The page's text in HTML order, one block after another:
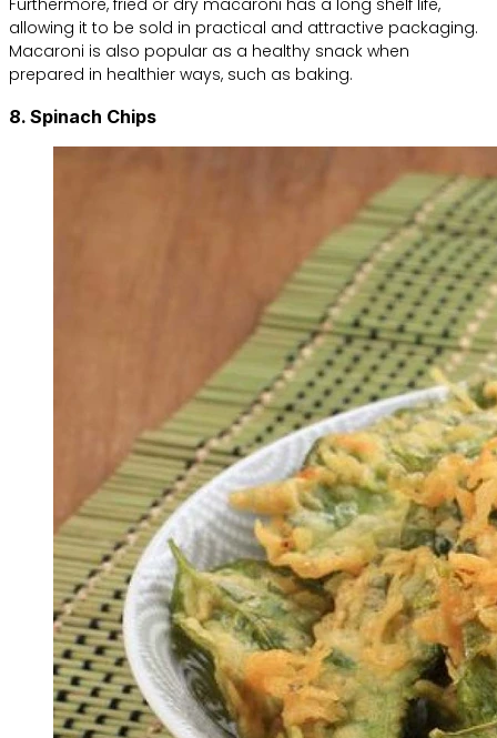
Furthermore, fried or dry macaroni has a long shelf life,
allowing it to be sold in practical and attractive packaging.
Macaroni is also popular as a healthy snack when
prepared in healthier ways, such as baking.
8. Spinach Chips